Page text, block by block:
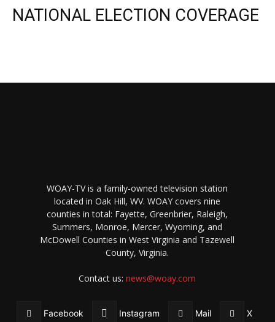
NATIONAL ELECTION COVERAGE
WOAY-TV is a family-owned television station
located in Oak Hill, WV. WOAY covers nine
counties in total: Fayette, Greenbrier, Raleigh,
Summers, Monroe, Mercer, Wyoming, and
McDowell Counties in West Virginia and Tazewell
County, Virginia.
Contact us:news@woay.com
Facebook Instagram Mail X